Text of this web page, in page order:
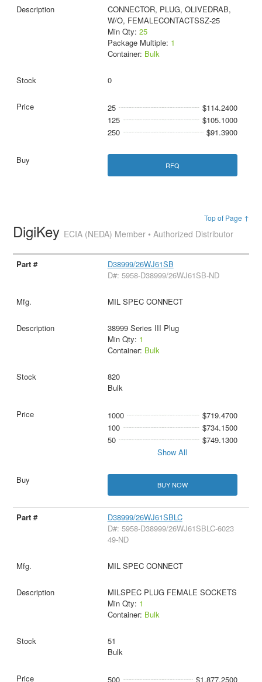
CONNECTOR, PLUG, OLIVEDRAB,
W/O, FEMALECONTACTSSZ-25
Min Qty: 25
Package Multiple: 1
Container: Bulk
0
25
$114.2400
125
$105.1000
250
$91.3900
RFQ
Top of Page ↑
DigiKey ECIA (NEDA) Member • Authorized Distributor
D38999/26WJ61SB
D#: 5958-D38999/26WJ61SB-ND
MIL SPEC CONNECT
38999 Series III Plug
Min Qty: 1
Container: Bulk
820
Bulk
1000
$719.4700
100
$734.1500
50
$749.1300
Show All
BUY NOW
D38999/26WJ61SBLC
D#: 5958-D38999/26WJ61SBLC-6023
49-ND
MIL SPEC CONNECT
MILSPEC PLUG FEMALE SOCKETS
Min Qty: 1
Container: Bulk
51
Bulk
500
$1,877.2500